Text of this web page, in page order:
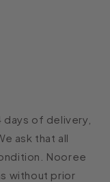
days of delivery,
ask that all
Nooree
without prior